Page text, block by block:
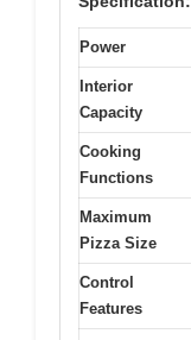
Power
Interior
Capacity
Cooking
Functions
Maximum
Pizza Size
Control
Features